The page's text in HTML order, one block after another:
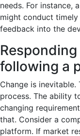
needs. For instance,
might conduct
feedback into the
following a
Change is
process. The ability
changing
that. Consider a
platform. If market